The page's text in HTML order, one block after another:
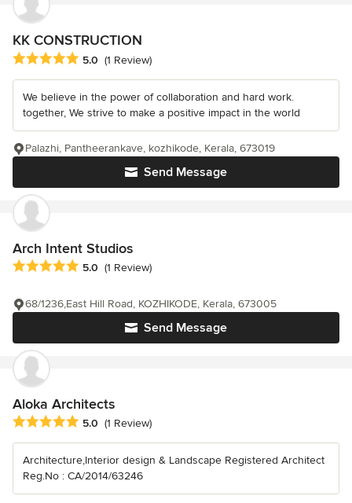
KK CONSTRUCTION
Average rating: 5 out of 5 stars
5.0 (1 Review)
We believe in the power of collaboration and hard work.
together, We strive to make a positive impact in the world
Send Message
Palazhi, Pantheerankave, kozhikode, Kerala, 673019
Arch Intent Studios
Average rating: 5 out of 5 stars
5.0 (1 Review)
Send Message
68/1236,East Hill Road, KOZHIKODE, Kerala, 673005
Aloka Architects
Average rating: 5 out of 5 stars
5.0 (1 Review)
Architecture,Interior design & Landscape Registered Architect
Reg.No : CA/2014/63246